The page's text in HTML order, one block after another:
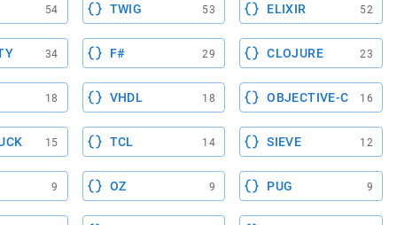
54 TWIG 53 ELIXIR 52
34 F# 29 CLOJURE 23
18 VHDL 18 OBJECTIVE-C 16
15 TCL 14 SIEVE 12
9 OZ 9 PUG 9